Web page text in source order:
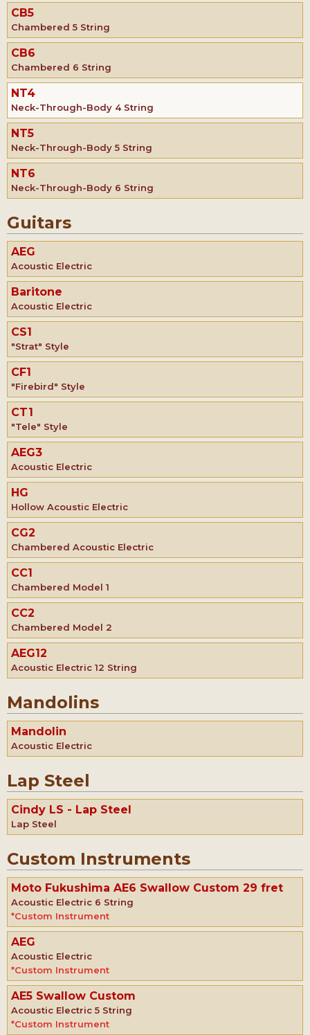
CB5
Chambered 5 String
CB6
Chambered 6 String
NT4
Neck-Through-Body 4 String
NT5
Neck-Through-Body 5 String
NT6
Neck-Through-Body 6 String
Guitars
AEG
Acoustic Electric
Baritone
Acoustic Electric
CS1
"Strat" Style
CF1
"Firebird" Style
CT1
"Tele" Style
AEG3
Acoustic Electric
HG
Hollow Acoustic Electric
CG2
Chambered Acoustic Electric
CC1
Chambered Model 1
CC2
Chambered Model 2
AEG12
Acoustic Electric 12 String
Mandolins
Mandolin
Acoustic Electric
Lap Steel
Cindy LS - Lap Steel
Lap Steel
Custom Instruments
Moto Fukushima AE6 Swallow Custom 29 fret
Acoustic Electric 6 String
*Custom Instrument
AEG
Acoustic Electric
*Custom Instrument
AE5 Swallow Custom
Acoustic Electric 5 String
*Custom Instrument